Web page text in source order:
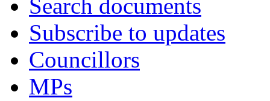
Search documents
Subscribe to updates
Councillors
MPs